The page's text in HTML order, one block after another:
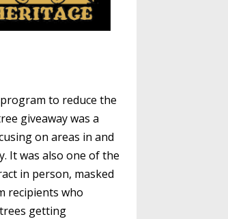
to reduce the
giveaway was a
on areas in and
It was also one of the
in person, masked
recipients who
getting